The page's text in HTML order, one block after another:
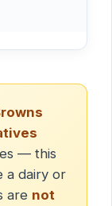
— this
a dairy or
are not